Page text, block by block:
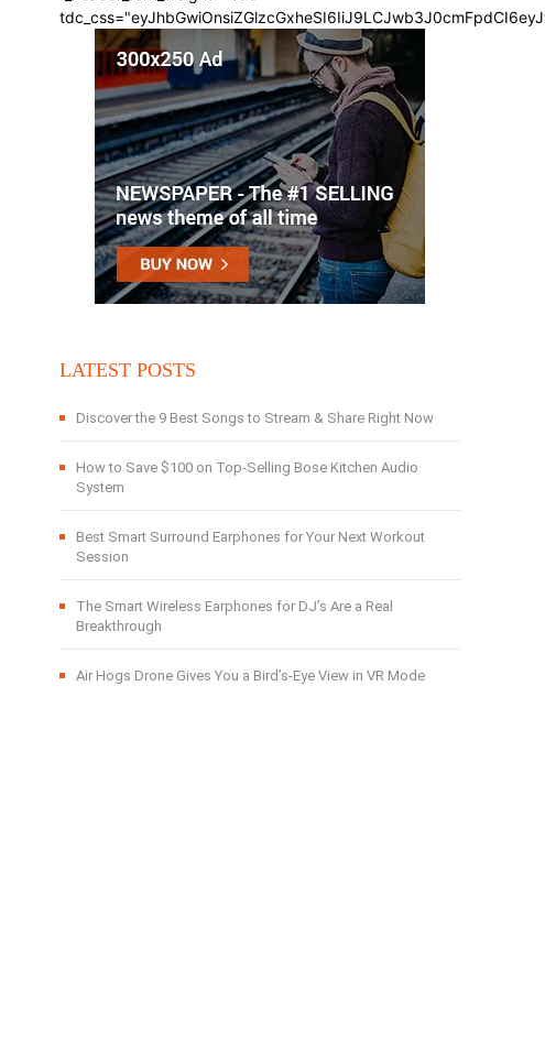
LATEST POSTS
Discover the 9 Best Songs to Stream & Share Right Now
How to Save $100 on Top-Selling Bose Kitchen Audio
System
Best Smart Surround Earphones for Your Next Workout
Session
The Smart Wireless Earphones for DJ’s Are a Real
Breakthrough
Air Hogs Drone Gives You a Bird’s-Eye View in VR Mode